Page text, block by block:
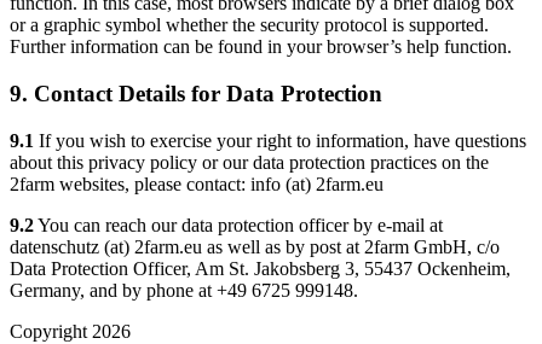
or a graphic symbol whether the security protocol is supported.
Further information can be found in your browser’s help function.
9. Contact Details for Data Protection
9.1 If you wish to exercise your right to information, have questions
about this privacy policy or our data protection practices on the
2farm websites, please contact: info (at) 2farm.eu
9.2You can reach our data protection officer by e-mail at
datenschutz (at) 2farm.eu as well as by post at 2farm GmbH, c/o
Data Protection Officer, Am St. Jakobsberg 3, 55437 Ockenheim,
Germany, and by phone at +49 6725 999148.
Copyright 2026